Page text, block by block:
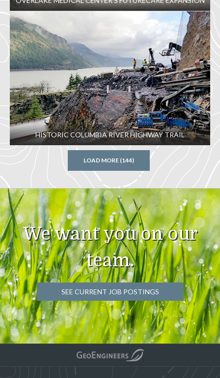
HISTORIC COLUMBIA RIVER HIGHWAY TRAIL
LOAD MORE (144)
We want you on our
team.
SEE CURRENT JOB POSTINGS